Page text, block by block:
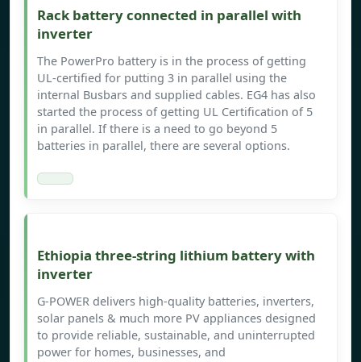
Rack battery connected in parallel with
inverter
The PowerPro battery is in the process of getting
UL-certified for putting 3 in parallel using the
internal Busbars and supplied cables. EG4 has also
started the process of getting UL Certification of 5
in parallel. If there is a need to go beyond 5
batteries in parallel, there are several options.
Ethiopia three-string lithium battery with
inverter
G-POWER delivers high-quality batteries, inverters,
solar panels & much more PV appliances designed
to provide reliable, sustainable, and uninterrupted
power for homes, businesses, and